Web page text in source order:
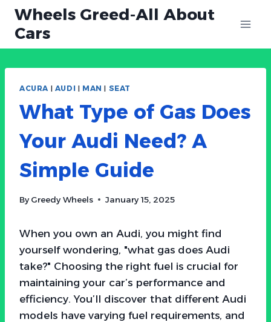
Skip
content
Wheels Greed-All About
Cars
ACURA| AUDI | MAN | SEAT
What Type of Gas Does
Your Audi Need? A
Simple Guide
By Greedy Wheels January 15, 2025
When you own an Audi, you might find
yourself wondering, "what gas does Audi
take?" Choosing the right fuel is crucial for
maintaining your car’s performance and
efficiency. You’ll discover that different Audi
models have varying fuel requirements, and